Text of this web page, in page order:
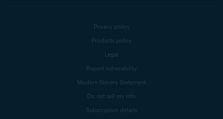
Privacy policy
Products policy
Legal
Report vulnerability
Modern Slavery Statement
Do not sell my info
Subscription details